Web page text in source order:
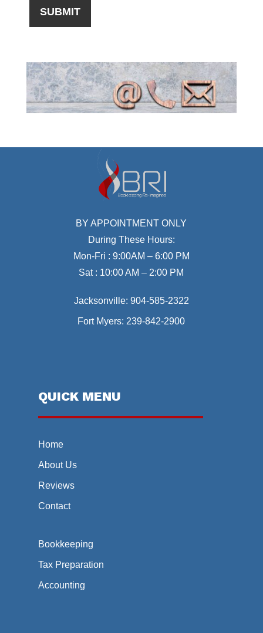
BY APPOINTMENT ONLY
During These Hours:
Mon-Fri : 9:00AM – 6:00 PM
Sat : 10:00 AM – 2:00 PM
Jacksonville: 904-585-2322
Fort Myers: 239-842-2900
QUICK MENU
Home
About Us
Reviews
Contact
Bookkeeping
Tax Preparation
Accounting